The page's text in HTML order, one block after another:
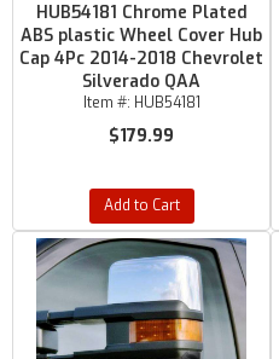
HUB54181 Chrome Plated
ABS plastic Wheel Cover Hub
Cap 4Pc 2014-2018 Chevrolet
Silverado QAA
Item #: HUB54181
$179.99
Add to Cart